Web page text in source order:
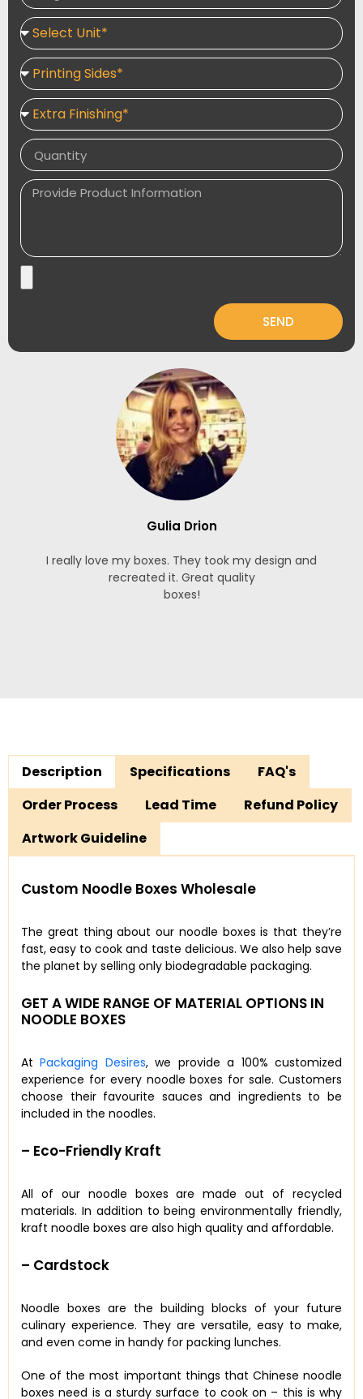
SEND
Gulia Drion
I really love my boxes. They took my design and
recreated it. Great quality
boxes!
Description Specifications
FAQ's
Order Process
Lead Time
Refund Policy
Artwork Guideline
Custom Noodle Boxes Wholesale
The great thing about our noodle boxes is that they’re
fast, easy to cook and taste delicious. We also help save
the planet by selling only biodegradable packaging.
GET A WIDE RANGE OF MATERIAL OPTIONS IN
NOODLE BOXES
AtPackaging Desires, we provide a 100% customized
experience for every noodle boxes for sale. Customers
choose their favourite sauces and ingredients to be
included in the noodles.
– Eco-Friendly Kraft
All of our noodle boxes are made out of recycled
materials. In addition to being environmentally friendly,
kraft noodle boxes are also high quality and affordable.
– Cardstock
Noodle boxes are the building blocks of your future
culinary experience. They are versatile, easy to make,
and even come in handy for packing lunches.
One of the most important things that Chinese noodle
boxes need is a sturdy surface to cook on – this is why